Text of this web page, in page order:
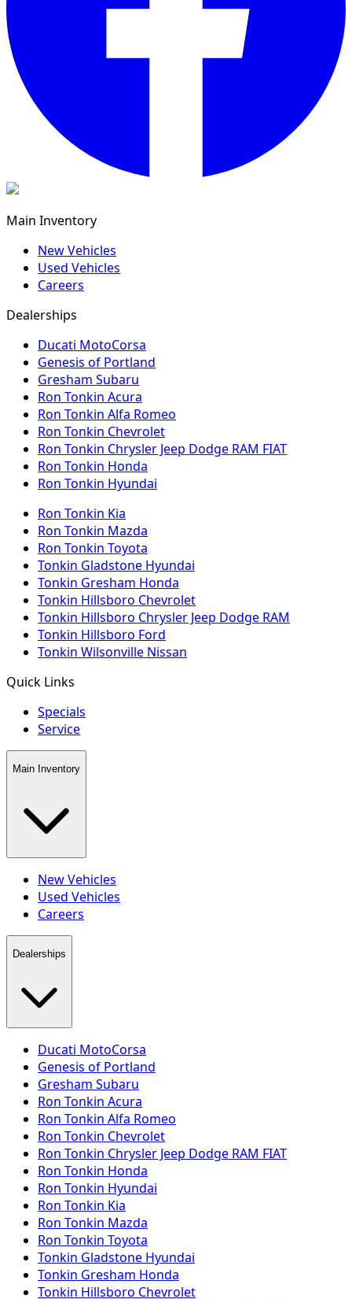
Main Inventory
New Vehicles
Used Vehicles
Careers
Dealerships
Ducati MotoCorsa
Genesis of Portland
Gresham Subaru
Ron Tonkin Acura
Ron Tonkin Alfa Romeo
Ron Tonkin Chevrolet
Ron Tonkin Chrysler Jeep Dodge RAM FIAT
Ron Tonkin Honda
Ron Tonkin Hyundai
Ron Tonkin Kia
Ron Tonkin Mazda
Ron Tonkin Toyota
Tonkin Gladstone Hyundai
Tonkin Gresham Honda
Tonkin Hillsboro Chevrolet
Tonkin Hillsboro Chrysler Jeep Dodge RAM
Tonkin Hillsboro Ford
Tonkin Wilsonville Nissan
Quick Links
Specials
Service
Main Inventory
New Vehicles
Used Vehicles
Careers
Dealerships
Ducati MotoCorsa
Genesis of Portland
Gresham Subaru
Ron Tonkin Acura
Ron Tonkin Alfa Romeo
Ron Tonkin Chevrolet
Ron Tonkin Chrysler Jeep Dodge RAM FIAT
Ron Tonkin Honda
Ron Tonkin Hyundai
Ron Tonkin Kia
Ron Tonkin Mazda
Ron Tonkin Toyota
Tonkin Gladstone Hyundai
Tonkin Gresham Honda
Tonkin Hillsboro Chevrolet